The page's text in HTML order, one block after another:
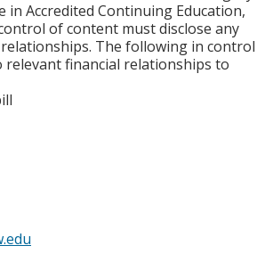
in Accredited Continuing Education,
of content must disclose any
The following in control
relevant financial relationships to